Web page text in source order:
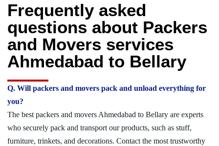
Frequently asked
questions about Packers
and Movers services
Ahmedabad to Bellary
Q. Will packers and movers pack and unload everything for
you?
The best packers and movers Ahmedabad to Bellary are experts
who securely pack and transport our products, such as stuff,
furniture, trinkets, and decorations. Contact the most trustworthy